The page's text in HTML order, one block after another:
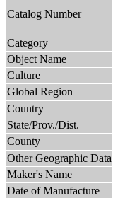
Catalog Number
Category
Object Name
Culture
Global Region
Country
State/Prov./Dist.
County
Other Geographic Data
Maker's Name
Date of Manufacture